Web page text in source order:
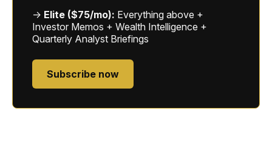
→ Elite ($75/mo): Everything above +
Investor Memos + Wealth Intelligence +
Quarterly Analyst Briefings
Subscribe now